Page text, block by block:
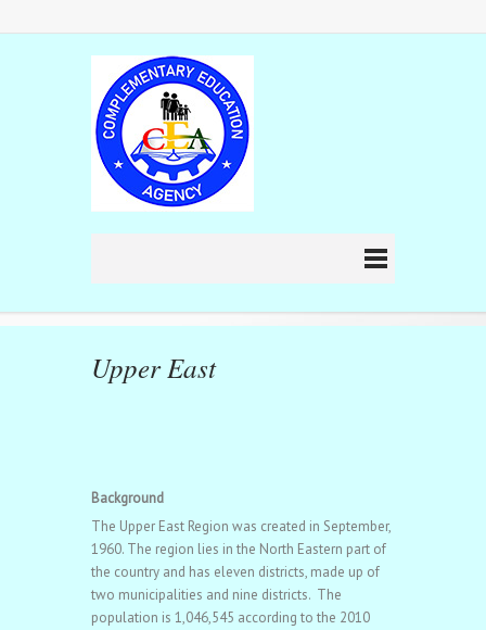
Upper East
Background
The Upper East Region was created in September,
1960. The region lies in the North Eastern part of
the country and has eleven districts, made up of
two municipalities and nine districts. The
population is 1,046,545 according to the 2010